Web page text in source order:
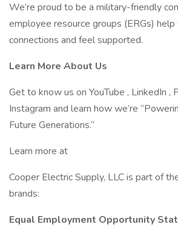
We’re proud to be a military-friendly
employee resource groups (ERGs) help
connections and feel supported.
Learn More About Us
Get to know us on YouTube , LinkedIn ,
Instagram and learn how we’re
Future Generations.”
Learn more at
Cooper Electric Supply, LLC is part of
brands:
Equal Employment Opportunity